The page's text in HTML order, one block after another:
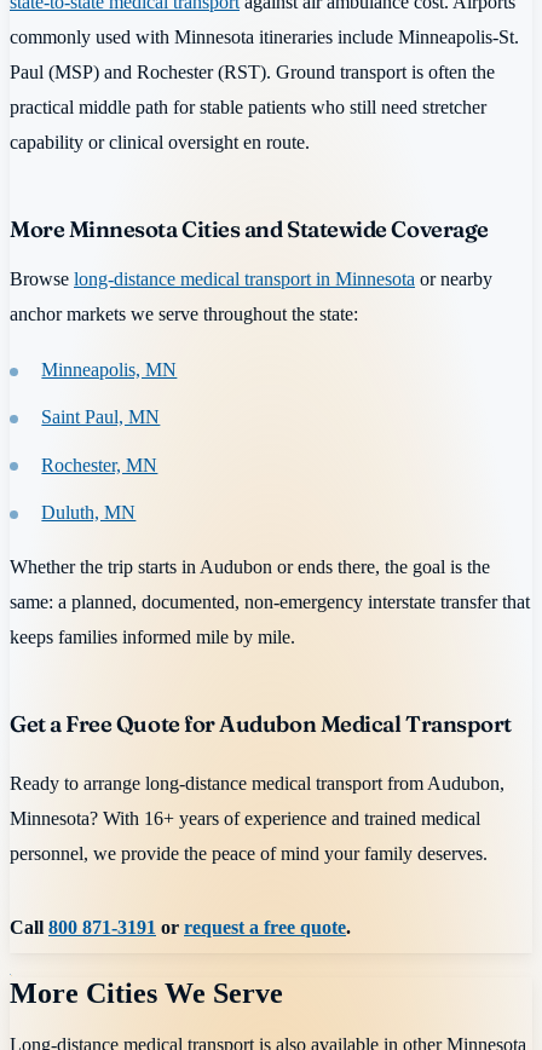
commonly used with Minnesota itineraries include Minneapolis-St.
Paul (MSP) and Rochester (RST). Ground transport is often the
practical middle path for stable patients who still need stretcher
capability or clinical oversight en route.
More Minnesota Cities and Statewide Coverage
Browse long-distance medical transport in Minnesota or nearby
anchor markets we serve throughout the state:
Minneapolis, MN
Saint Paul, MN
Rochester, MN
Duluth, MN
Whether the trip starts in Audubon or ends there, the goal is the
same: a planned, documented, non-emergency interstate transfer that
keeps families informed mile by mile.
Get a Free Quote for Audubon Medical Transport
Ready to arrange long-distance medical transport from Audubon,
Minnesota? With 16+ years of experience and trained medical
personnel, we provide the peace of mind your family deserves.
Call800 871-3191 or request a free quote.
More Cities We Serve
Long-distance medical transport is also available in otherMinnesota